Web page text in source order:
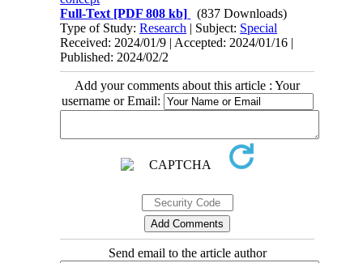
Full-Text [PDF 808 kb]
(837 Downloads)
Type of Study:Research | Subject: Special
Received: 2024/01/9 | Accepted: 2024/01/16 |
Published: 2024/02/2
Add your comments about this article : Your
username or Email:
Send email to the article author